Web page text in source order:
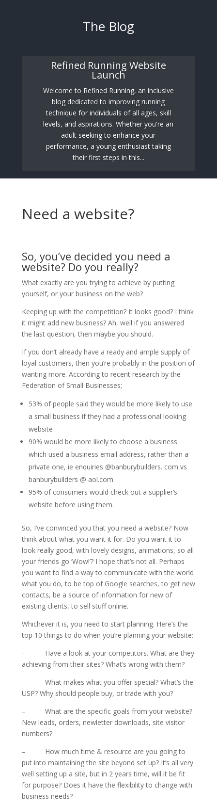
The Blog
Refined Running Website
Launch
Welcome to Refined Running, an inclusive
blog dedicated to improving running
technique for individuals of all ages, skill
levels, and aspirations. Whether you're an
adult seeking to enhance your
performance, a young enthusiast taking
their first steps in this...
Need a website?
So, you’ve decided you need a
website? Do you really?
What exactly are you trying to achieve by putting
yourself, or your business on the web?
Keeping up with the competition? It looks good? I think
it might add new business? Ah, well if you answered
the last question, then maybe you should.
If you don’t already have a ready and ample supply of
loyal customers, then you’re probably in the position of
wanting more. According to recent research by the
Federation of Small Businesses;
53% of people said they would be more likely to use
a small business if they had a professional looking
website
90% would be more likely to choose a business
which used a business email address, rather than a
private one, ie enquiries @banburybuilders. com vs
banburybuilders @ aol.com
95% of consumers would check out a supplier’s
website before using them.
So, I’ve convinced you that you need a website? Now
think about what you want it for. Do you want it to
look really good, with lovely designs, animations, so all
your friends go ‘Wow!’? I hope that’s not all. Perhaps
you want to find a way to communicate with the world
what you do, to be top of Google searches, to get new
contacts, be a source of information for new of
existing clients, to sell stuff online.
Whichever it is, you need to start planning. Here’s the
top 10 things to do when you’re planning your website:
– Have a look at your competitors. What are they
achieving from their sites? What’s wrong with them?
– What makes what you offer special? What’s the
USP? Why should people buy, or trade with you?
– What are the specific goals from your website?
New leads, orders, newletter downloads, site visitor
numbers?
– How much time & resource are you going to
put into maintaining the site beyond set up? It’s all very
well setting up a site, but in 2 years time, will it be fit
for purpose? Does it have the flexibility to change with
business needs?